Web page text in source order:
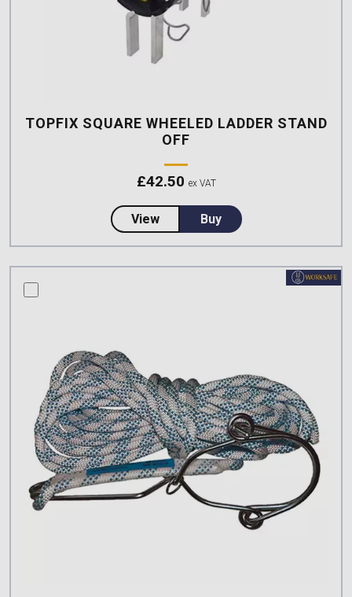
TOPFIX SQUARE WHEELED LADDER STAND
OFF
£42.50 ex VAT
Viewabout TopFix Square Wheeled
Buy
compare this product